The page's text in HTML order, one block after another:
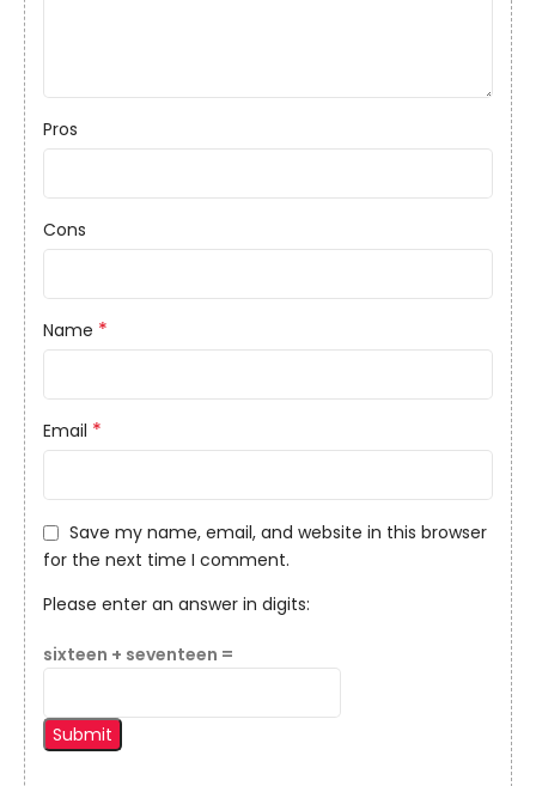
Pros
Cons
Name *
Email *
Save my name, email, and website in this browser
for the next time I comment.
Please enter an answer in digits:
sixteen + seventeen =